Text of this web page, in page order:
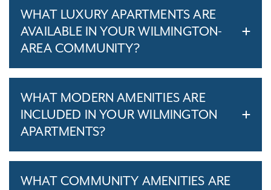
WHAT LUXURY APARTMENTS ARE
AVAILABLE IN YOUR WILMINGTON-
AREA COMMUNITY?
WHAT MODERN AMENITIES ARE
INCLUDED IN YOUR WILMINGTON
APARTMENTS?
WHAT COMMUNITY AMENITIES ARE